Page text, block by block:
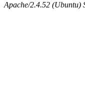
Apache/2.4.52 (Ubuntu)